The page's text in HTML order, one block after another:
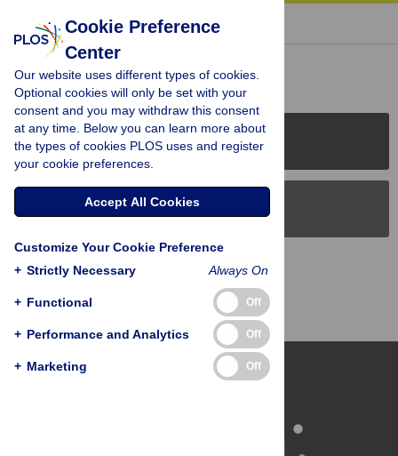
« BACK TO ARTICLE
Reader Comments (0)
PLOS Journals
PLOS Blogs
Back to Top
Cookie Preference
Center
Our website uses different types of cookies.
Optional cookies will only be set with your
consent and you may withdraw this consent
at any time. Below you can learn more about
the types of cookies PLOS uses and register
your cookie preferences.
Accept All Cookies
Customize Your Cookie Preference
+ Strictly Necessary Always On
+ Functional Off
+ Performance and Analytics Off
+ Marketing Off